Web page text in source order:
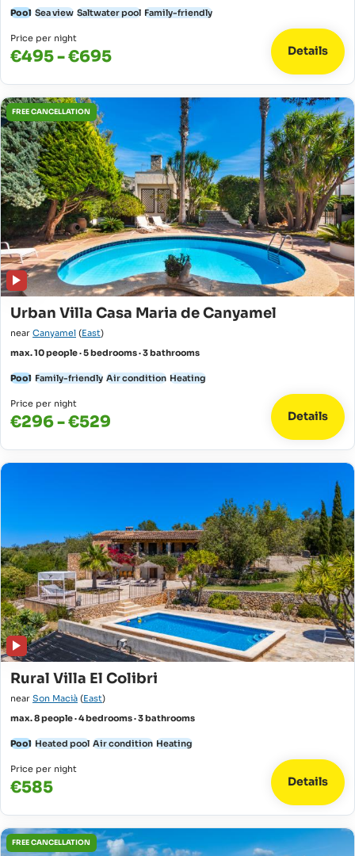
Pool Sea view Saltwater pool Family-friendly
Price per night
€495 - €695 Details
FREE CANCELLATION
Urban Villa Casa Maria de Canyamel
near Canyamel (East)
max. 10 people · 5 bedrooms · 3 bathrooms
Pool Family-friendly Air condition Heating
Price per night
€296 - €529 Details
Rural Villa El Colibri
near Son Macià (East)
max. 8 people · 4 bedrooms · 3 bathrooms
Pool Heated pool Air condition Heating
Price per night
€585 Details
FREE CANCELLATION